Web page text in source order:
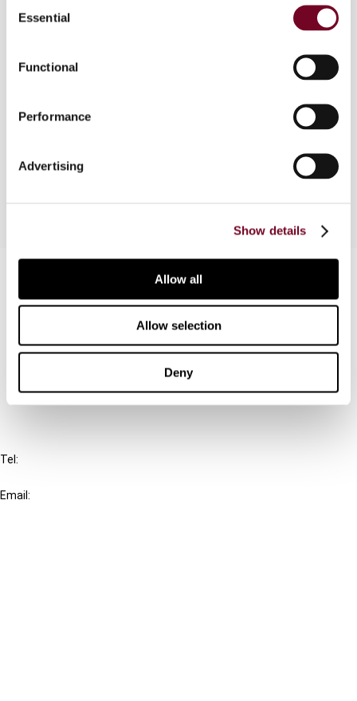
Selection
Essential
Functional
Performance
Advertising
Show details
Allow all
Allow selection
Deny
based on a paper presented at the Baker &
November 2014. The 31st Annual Asia-Pacific
November 2015.
Connect with us:
Cancel order
Tel:
Email: